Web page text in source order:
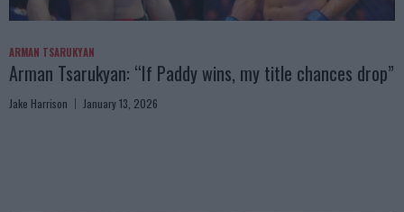
ARMAN TSARUKYAN
Arman Tsarukyan: “If Paddy wins, my title chances drop”
Jake Harrison January 13, 2026